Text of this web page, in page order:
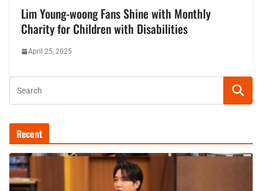
Lim Young-woong Fans Shine with Monthly
Charity for Children with Disabilities
April 25, 2025
Recent